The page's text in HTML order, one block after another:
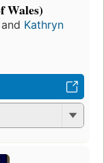
Wales)
Kathryn